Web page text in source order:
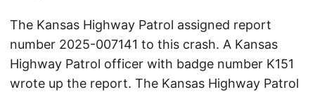
The Kansas Highway Patrol assigned report
number 2025-007141 to this crash. A Kansas
Highway Patrol officer with badge number K151
wrote up the report. The Kansas Highway Patrol